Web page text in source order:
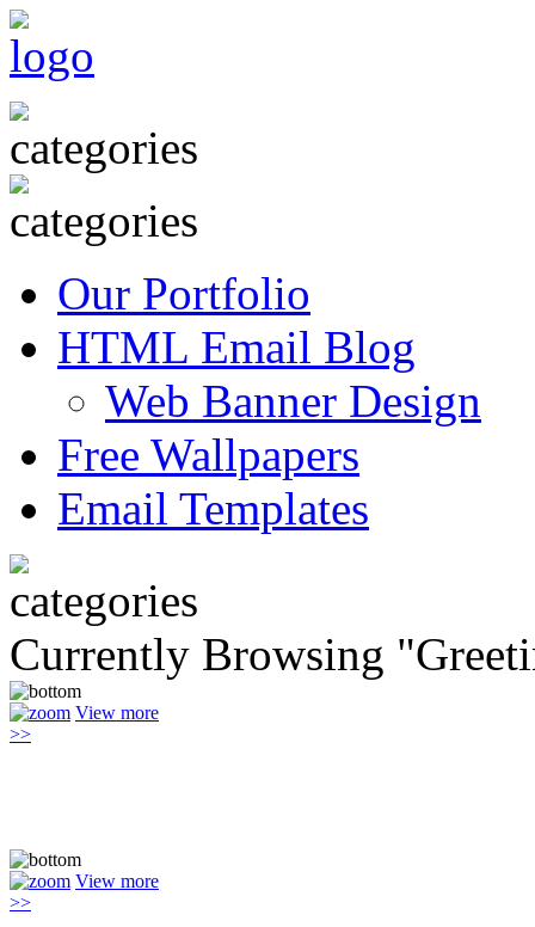
Our Portfolio
HTML Email Blog
Web Banner Design
Free Wallpapers
Email Templates
Currently Browsing
View more
>>
View more
>>